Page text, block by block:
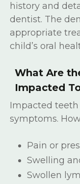
history and
dentist. The
appropriate
child’s oral
What Are
Impacted
Impacted
symptoms.
Pain or
Swelling
Swollen